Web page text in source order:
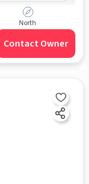
North
Contact Owner